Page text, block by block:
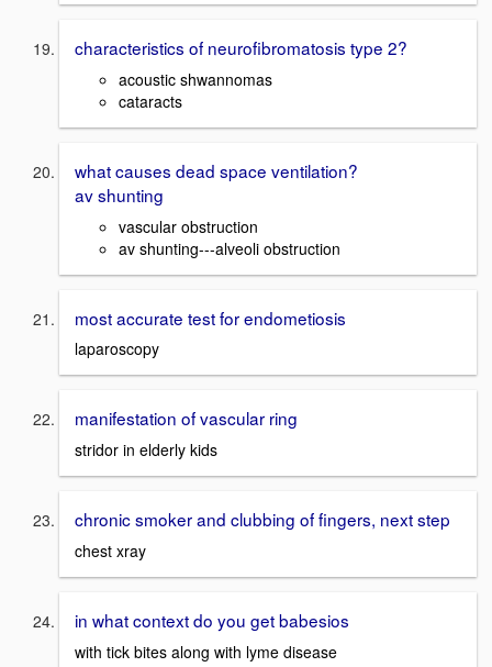
characteristics of neurofibromatosis type 2?
acoustic shwannomas
cataracts
what causes dead space ventilation?
av shunting
vascular obstruction
av shunting---alveoli obstruction
most accurate test for endometiosis
laparoscopy
manifestation of vascular ring
stridor in elderly kids
chronic smoker and clubbing of fingers, next step
chest xray
in what context do you get babesios
with tick bites along with lyme disease